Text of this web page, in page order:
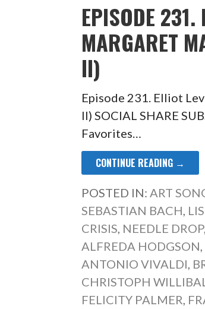
EPISODE 231.
MARGARET
II)
Episode 231. Elliot
II) SOCIAL SHARE
Favorites…
CONTINUE READING →
POSTED IN:ART
SEBASTIAN BACH,
CRISIS, NEEDLE DROP,
ALFREDA HODGSON,
ANTONIO VIVALDI,
CHRISTOPH
FELICITY PALMER,